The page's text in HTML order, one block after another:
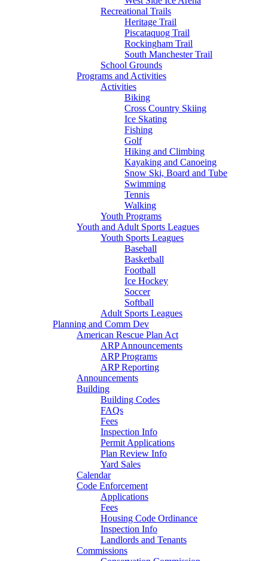
Recreational Trails
Heritage Trail
Piscataquog Trail
Rockingham Trail
South Manchester Trail
School Grounds
Programs and Activities
Activities
Biking
Cross Country Skiing
Ice Skating
Fishing
Golf
Hiking and Climbing
Kayaking and Canoeing
Snow Ski, Board and Tube
Swimming
Tennis
Walking
Youth Programs
Youth and Adult Sports Leagues
Youth Sports Leagues
Baseball
Basketball
Football
Ice Hockey
Soccer
Softball
Adult Sports Leagues
Planning and Comm Dev
American Rescue Plan Act
ARP Announcements
ARP Programs
ARP Reporting
Announcements
Building
Building Codes
FAQs
Fees
Inspection Info
Permit Applications
Plan Review Info
Yard Sales
Calendar
Code Enforcement
Applications
Fees
Housing Code Ordinance
Inspection Info
Landlords and Tenants
Commissions